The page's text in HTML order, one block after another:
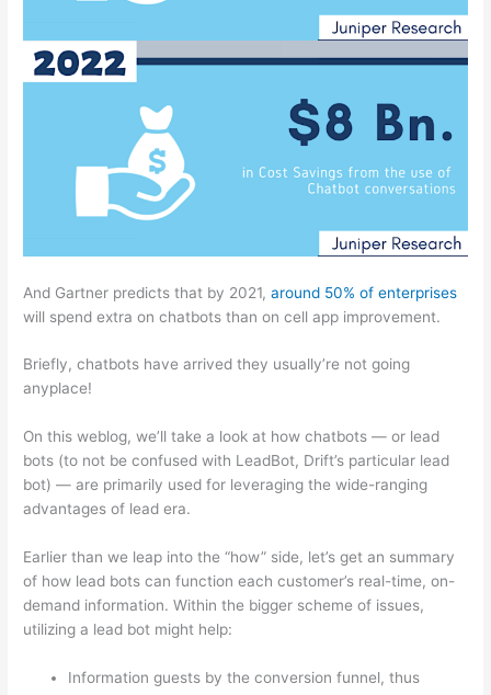
And Gartner predicts that by 2021,around 50% of enterprises
will spend extra on chatbots than on cell app improvement.
Briefly, chatbots have arrived they usually’re not going
anyplace!
On this weblog, we’ll take a look at how chatbots — or lead
bots (to not be confused with LeadBot, Drift’s particular lead
bot) — are primarily used for leveraging the wide-ranging
advantages of lead era.
Earlier than we leap into the “how” side, let’s get an summary
of how lead bots can function each customer’s real-time, on-
demand information. Within the bigger scheme of issues,
utilizing a lead bot might help:
Information guests by the conversion funnel, thus